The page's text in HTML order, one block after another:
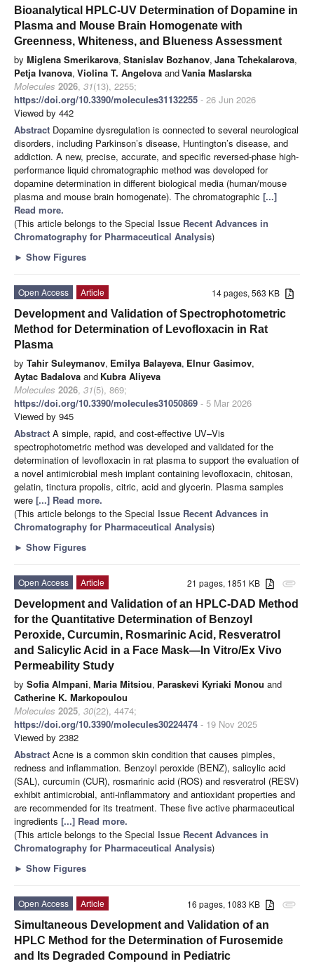
Bioanalytical HPLC-UV Determination of Dopamine in
Plasma and Mouse Brain Homogenate with
Greenness, Whiteness, and Blueness Assessment
by Miglena Smerikarova, Stanislav Bozhanov, Jana Tchekalarova,
Petja Ivanova, Violina T. Angelova andVania Maslarska
Molecules 2026, 31(13), 2255;
https://doi.org/10.3390/molecules31132255 - 26 Jun 2026
Viewed by 442
Abstract Dopamine dysregulation is connected to several neurological
disorders, including Parkinson’s disease, Huntington’s disease, and
addiction. A new, precise, accurate, and specific reversed-phase high-
performance liquid chromatographic method was developed for
dopamine determination in different biological media (human/mouse
plasma and mouse brain homogenate). The chromatographic [...]
Read more.
(This article belongs to the Special Issue Recent Advances in
Chromatography for Pharmaceutical Analysis)
► Show Figures
14 pages, 563 KB
Open Access
Article
Development and Validation of Spectrophotometric
Method for Determination of Levofloxacin in Rat
Plasma
by Tahir Suleymanov, Emilya Balayeva, Elnur Gasimov,
Aytac Badalova and Kubra Aliyeva
Molecules 2026, 31(5), 869;
https://doi.org/10.3390/molecules31050869 - 5 Mar 2026
Viewed by 945
Abstract A simple, rapid, and cost-effective UV–Vis
spectrophotometric method was developed and validated for the
determination of levofloxacin in rat plasma to support the evaluation of
a novel antimicrobial mesh implant containing levofloxacin, chitosan,
gelatin, tinctura propolis, citric, acid and glycerin. Plasma samples
were [...] Read more.
(This article belongs to the Special Issue Recent Advances in
Chromatography for Pharmaceutical Analysis)
► Show Figures
attachment
21 pages, 1851 KB
Open Access
Article
Development and Validation of an HPLC-DAD Method
for the Quantitative Determination of Benzoyl
Peroxide, Curcumin, Rosmarinic Acid, Resveratrol
and Salicylic Acid in a Face Mask—In Vitro/Ex Vivo
Permeability Study
by Sofia Almpani, Maria Mitsiou, Paraskevi Kyriaki Monou and
Catherine K. Markopoulou
Molecules 2025, 30(22), 4474;
https://doi.org/10.3390/molecules30224474 - 19 Nov 2025
Viewed by 2382
Abstract Acne is a common skin condition that causes pimples,
redness and inflammation. Benzoyl peroxide (BENZ), salicylic acid
(SAL), curcumin (CUR), rosmarinic acid (ROS) and resveratrol (RESV)
exhibit antimicrobial, anti-inflammatory and antioxidant properties and
are recommended for its treatment. These five active pharmaceutical
ingredients [...] Read more.
(This article belongs to the Special Issue Recent Advances in
Chromatography for Pharmaceutical Analysis)
► Show Figures
attachment
16 pages, 1083 KB
Open Access
Article
Simultaneous Development and Validation of an
HPLC Method for the Determination of Furosemide
and Its Degraded Compound in Pediatric